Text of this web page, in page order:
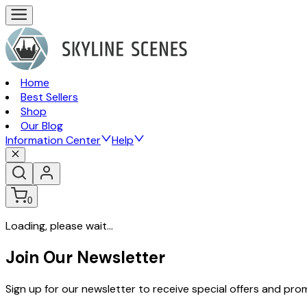
Home
Best Sellers
Shop
Our Blog
Information Center
Help
0
Loading, please wait...
Join Our Newsletter
Sign up for our newsletter to receive special offers and